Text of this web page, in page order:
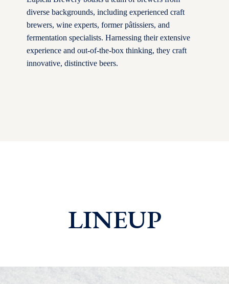
diverse backgrounds, including experienced craft
brewers, wine experts, former pâtissiers, and
fermentation specialists. Harnessing their extensive
experience and out-of-the-box thinking, they craft
innovative, distinctive beers.
LINEUP